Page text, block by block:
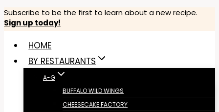
Skip
to
content
Subscribe to be the first to learn about a new recipe.
Sign up today!
HOME
BY RESTAURANTS
A-G
BUFFALO WILD WINGS
CHEESECAKE FACTORY